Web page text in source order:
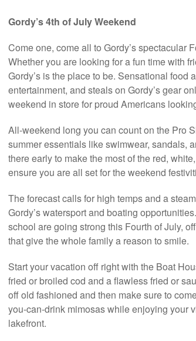
Gordy’s 4th of July Weekend
Come one, come all to Gordy’s spectacular
Whether you are looking for a fun time with
Gordy’s is the place to be. Sensational food
entertainment, and steals on Gordy’s gear
weekend in store for proud Americans
All-weekend long you can count on the Pro
summer essentials like swimwear, sandals,
there early to make the most of the red,
ensure you are all set for the weekend
The forecast calls for high temps and a
Gordy’s watersport and boating
school are going strong this Fourth of July,
that give the whole family a reason to smile.
Start your vacation off right with the Boat
fried or broiled cod and a flawless fried or
off old fashioned and then make sure to
you-can-drink mimosas while enjoying your
lakefront.